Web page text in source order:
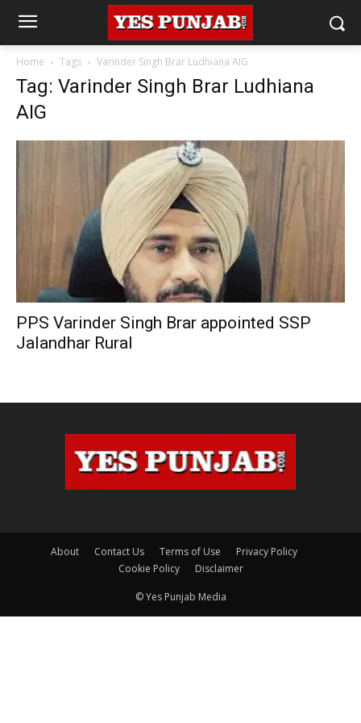
Home Tags Varinder Singh Brar Ludhiana AIG
Tag: Varinder Singh Brar Ludhiana
AIG
PPS Varinder Singh Brar appointed SSP
Jalandhar Rural
About Contact Us Terms of Use
Privacy Policy
Cookie Policy
Disclaimer
© Yes Punjab Media